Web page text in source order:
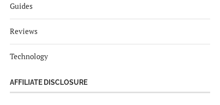
Guides
Reviews
Technology
AFFILIATE DISCLOSURE